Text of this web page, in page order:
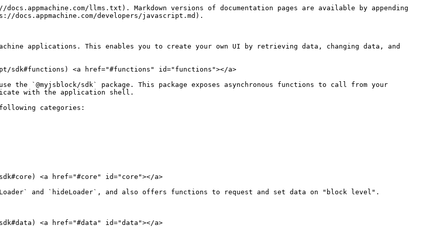
llms.txt). Markdown versions of documentation pages are available by appending
docs.appmachine.com/developers/javascript.md).
applications. This enables you to create your own UI by retrieving data, changing data, and
sdk#functions) <a href="#functions" id="functions"></a>
the `@myjsblock/sdk` package. This package exposes asynchronous functions to call from your
with the application shell.
categories:
<a href="#core" id="core"></a>
and `hideLoader`, and also offers functions to request and set data on "block level".
<a href="#data" id="data"></a>